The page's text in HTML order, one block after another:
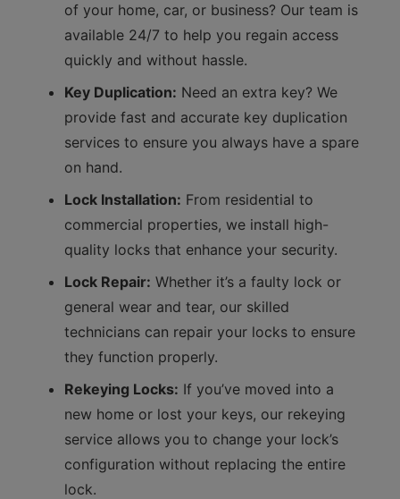
of your home, car, or business? Our team is
available 24/7 to help you regain access
quickly and without hassle.
Key Duplication: Need an extra key? We
provide fast and accurate key duplication
services to ensure you always have a spare
on hand.
Lock Installation: From residential to
commercial properties, we install high-
quality locks that enhance your security.
Lock Repair: Whether it’s a faulty lock or
general wear and tear, our skilled
technicians can repair your locks to ensure
they function properly.
Rekeying Locks: If you’ve moved into a
new home or lost your keys, our rekeying
service allows you to change your lock’s
configuration without replacing the entire
lock.